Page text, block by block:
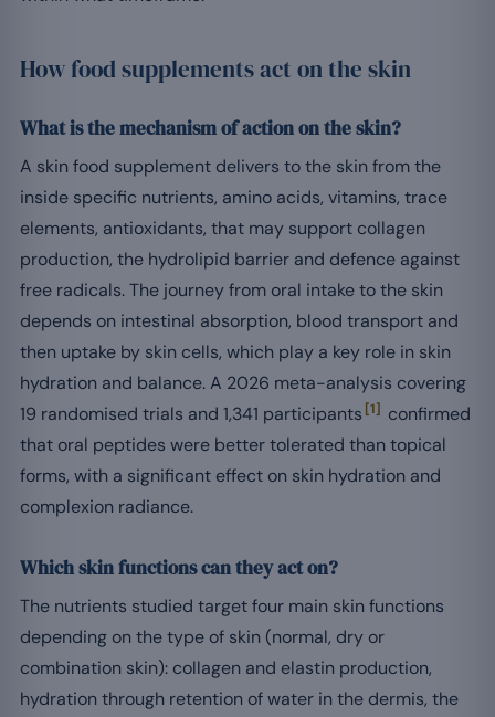
How food supplements act on the skin
What is the mechanism of action on the skin?
A skin food supplement delivers to the skin from the
inside specific nutrients, amino acids, vitamins, trace
elements, antioxidants, that may support collagen
production, the hydrolipid barrier and defence against
free radicals. The journey from oral intake to the skin
depends on intestinal absorption, blood transport and
then uptake by skin cells, which play a key role in skin
hydration and balance. A 2026 meta-analysis covering
19 randomised trials and 1,341 participants [1]
confirmed
that oral peptides were better tolerated than topical
forms, with a significant effect on skin hydration and
complexion radiance.
Which skin functions can they act on?
The nutrients studied target four main skin functions
depending on the type of skin (normal, dry or
combination skin): collagen and elastin production,
hydration through retention of water in the dermis, the